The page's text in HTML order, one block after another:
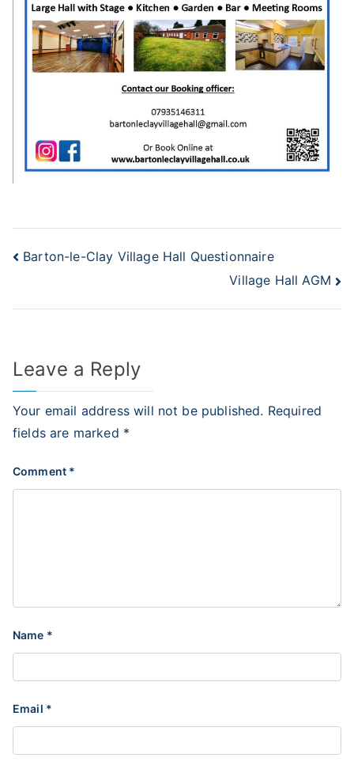
Post
Barton-le-Clay Village Hall Questionnaire
Village Hall AGM
Leave a Reply
Your email address will not be published. Required
fields are marked *
Comment *
Name *
Email *